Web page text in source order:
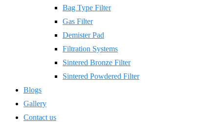
Bag Type Filter
Gas Filter
Demister Pad
Filtration Systems
Sintered Bronze Filter
Sintered Powdered Filter
Blogs
Gallery
Contact us